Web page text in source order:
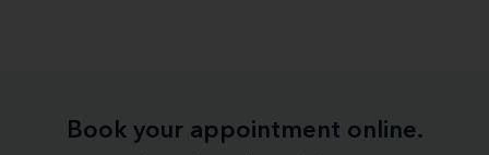
Book your appointment online.